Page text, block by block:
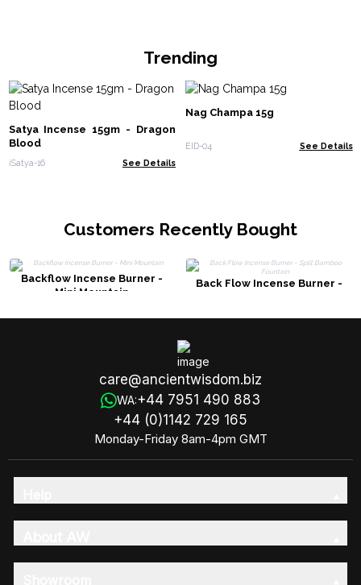
Trending
Satya Incense 15gm - Dragon
Blood
iSatya-16 See Details
Nag Champa 15g
EID-04 See Details
Customers Recently Bought
Backflow Incense Burner -
Mini Mountain
Back Flow Incense Burner -
care@ancientwisdom.biz
WA:+44 7951 490 883
+44 (0)1142 729 165
Monday-Friday 8am-4pm GMT